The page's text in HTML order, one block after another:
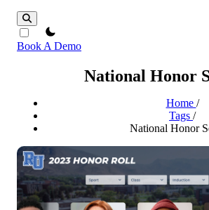
theme switcher
Book A Demo
National Honor
Home /
Tags /
National Honor